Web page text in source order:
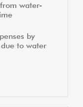
water-
by
to water